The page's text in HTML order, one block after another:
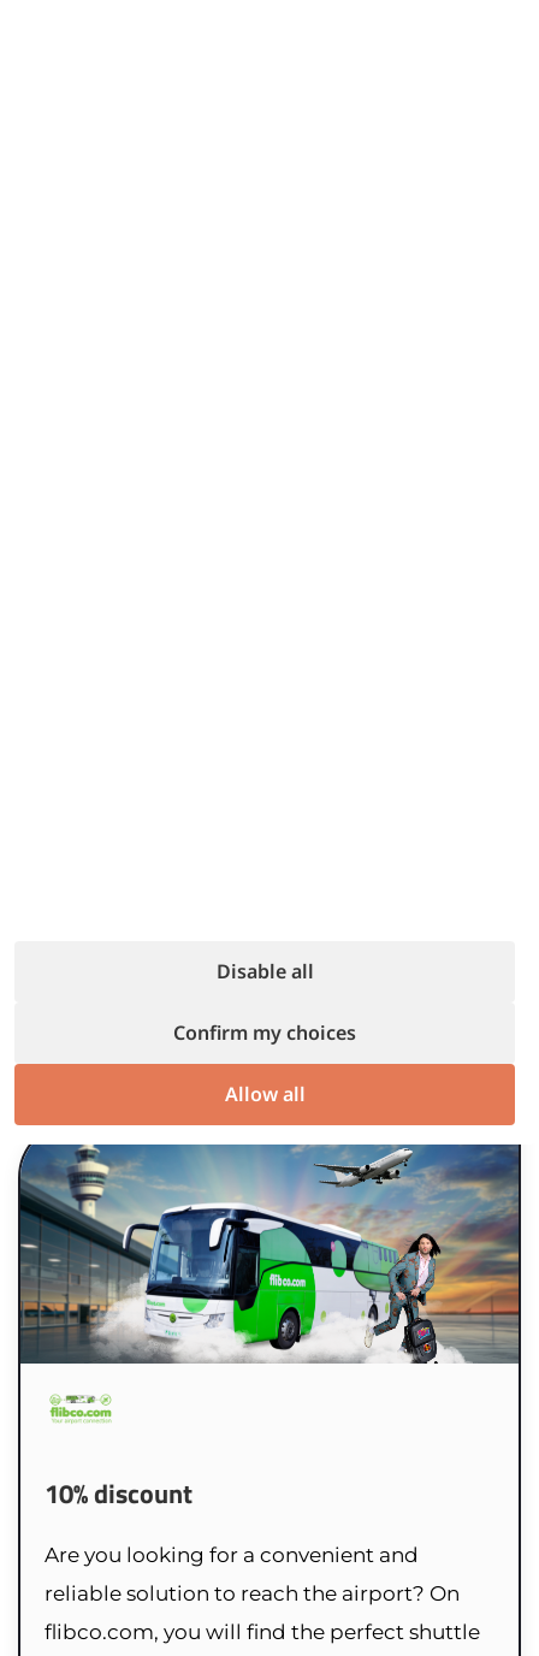
10% discount
Are you looking for a convenient and
reliable solution to reach the airport? On
flibco.com, you will find the perfect shuttle
Disable all
Confirm my choices
Allow all